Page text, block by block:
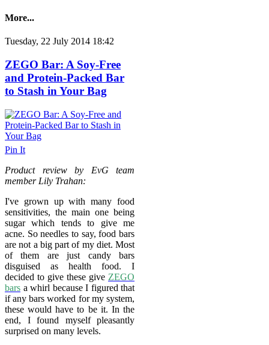
More...
Tuesday, 22 July 2014 18:42
ZEGO Bar: A Soy-Free
and Protein-Packed Bar
to Stash in Your Bag
Pin It
Product review by EvG team
member Lily Trahan:
I've grown up with many food
sensitivities, the main one being
sugar which tends to give me
acne. So needles to say, food bars
are not a big part of my diet. Most
of them are just candy bars
disguised as health food. I
decided to give these give ZEGO
bars a whirl because I figured that
if any bars worked for my system,
these would have to be it. In the
end, I found myself pleasantly
surprised on many levels.